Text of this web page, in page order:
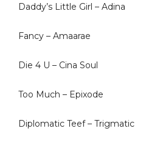
Daddy’s Little Girl – Adina
Fancy – Amaarae
Die 4 U – Cina Soul
Too Much – Epixode
Diplomatic Teef – Trigmatic